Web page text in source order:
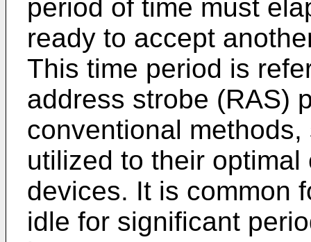
period of time must
ready to accept
This time period is
address strobe (RAS)
conventional
utilized to their
devices. It is common
idle for significant